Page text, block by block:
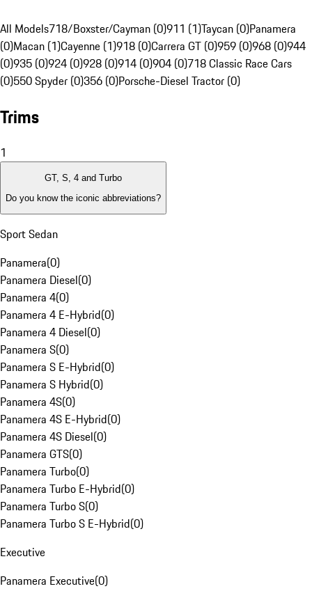
All Models718/Boxster/Cayman (0)911 (1)Taycan (0)Panamera
(0)Macan (1)Cayenne (1)918 (0)Carrera GT (0)959 (0)968 (0)944
(0)935 (0)924 (0)928 (0)914 (0)904 (0)718 Classic Race Cars
(0)550 Spyder (0)356 (0)Porsche-Diesel Tractor (0)
Trims
1
GT, S, 4 and Turbo
Do you know the iconic abbreviations?
Sport Sedan
Panamera(0)
Panamera Diesel(0)
Panamera 4(0)
Panamera 4 E-Hybrid(0)
Panamera 4 Diesel(0)
Panamera S(0)
Panamera S E-Hybrid(0)
Panamera S Hybrid(0)
Panamera 4S(0)
Panamera 4S E-Hybrid(0)
Panamera 4S Diesel(0)
Panamera GTS(0)
Panamera Turbo(0)
Panamera Turbo E-Hybrid(0)
Panamera Turbo S(0)
Panamera Turbo S E-Hybrid(0)
Executive
Panamera Executive(0)